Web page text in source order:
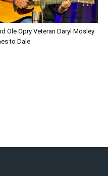
Ole Opry Veteran Daryl Mosley
to Dale